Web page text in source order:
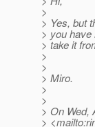
>
> Yes, but
> you
> take it
>
>
> Miro.
>
>
> On Wed,
>